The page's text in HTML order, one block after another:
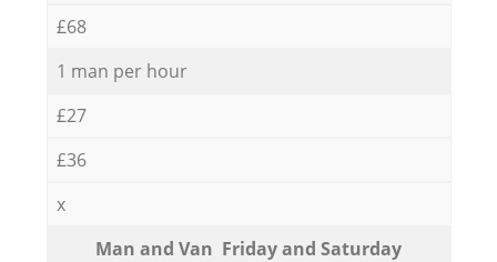
£68
1 man per hour
£27
£36
x
Мan аnd Van Friday and Saturday